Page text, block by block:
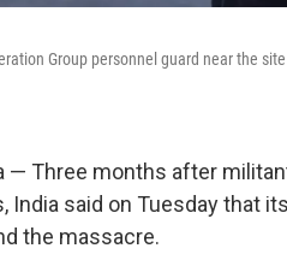
Group personnel guard near the
— Three months after
India said on Tuesday that
the massacre.